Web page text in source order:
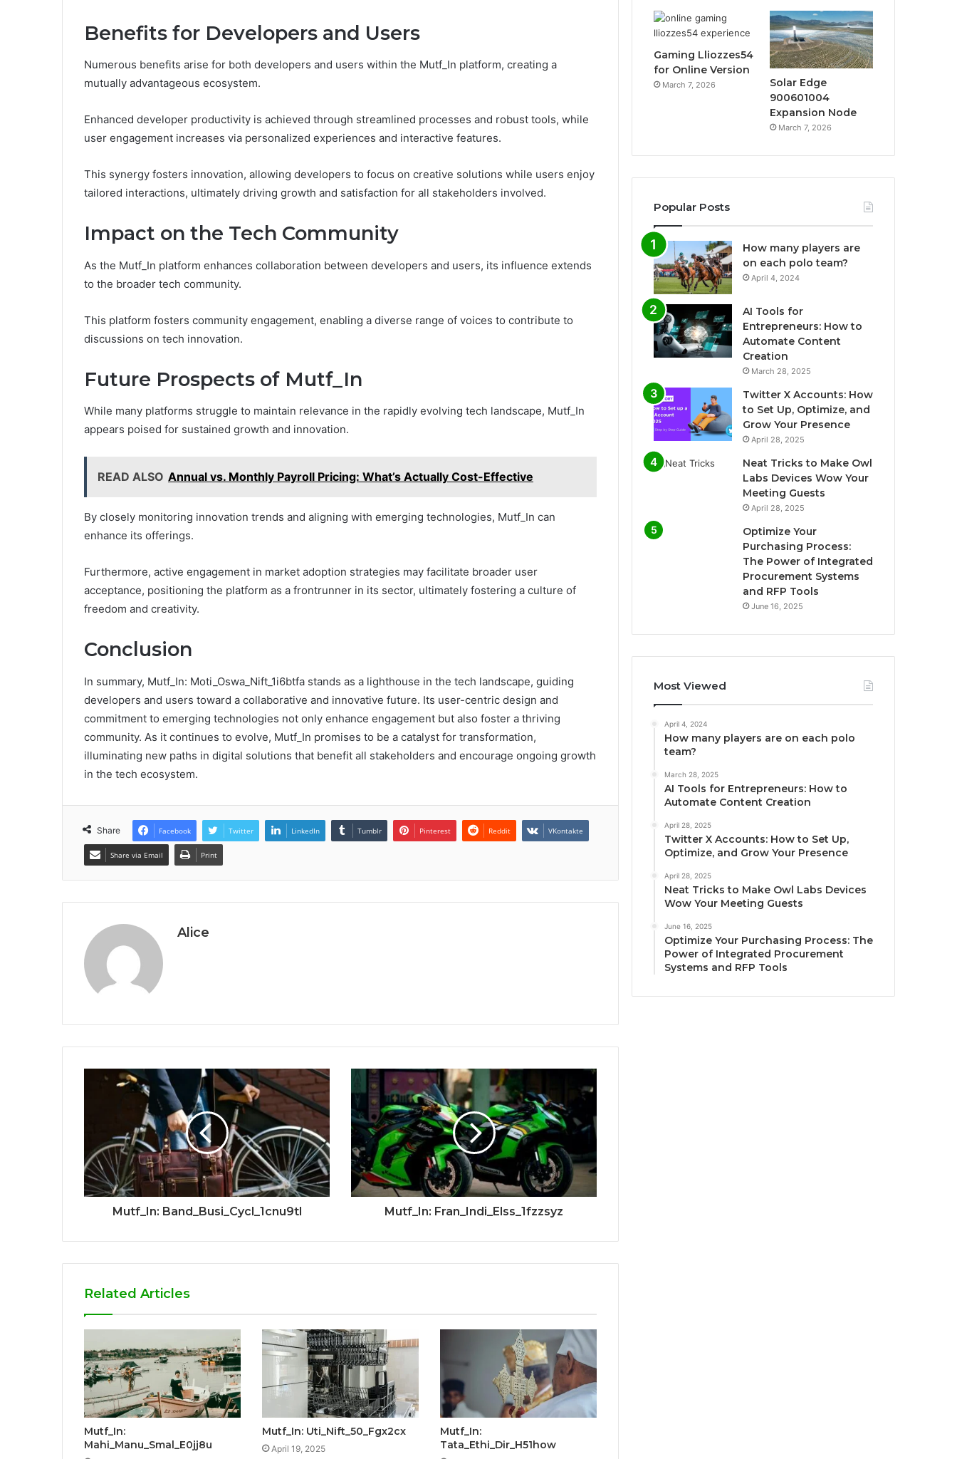
Benefits for Developers and Users
Numerous benefits arise for both developers and users within the Mutf_In platform, creating a
mutually advantageous ecosystem.
Enhanced developer productivity is achieved through streamlined processes and robust tools, while
user engagement increases via personalized experiences and interactive features.
This synergy fosters innovation, allowing developers to focus on creative solutions while users enjoy
tailored interactions, ultimately driving growth and satisfaction for all stakeholders involved.
Impact on the Tech Community
As the Mutf_In platform enhances collaboration between developers and users, its influence extends
to the broader tech community.
This platform fosters community engagement, enabling a diverse range of voices to contribute to
discussions on tech innovation.
Future Prospects of Mutf_In
While many platforms struggle to maintain relevance in the rapidly evolving tech landscape, Mutf_In
appears poised for sustained growth and innovation.
READ ALSO Annual vs. Monthly Payroll Pricing: What’s Actually Cost-Effective
By closely monitoring innovation trends and aligning with emerging technologies, Mutf_In can
enhance its offerings.
Furthermore, active engagement in market adoption strategies may facilitate broader user
acceptance, positioning the platform as a frontrunner in its sector, ultimately fostering a culture of
freedom and creativity.
Conclusion
In summary, Mutf_In: Moti_Oswa_Nift_1i6btfa stands as a lighthouse in the tech landscape, guiding
developers and users toward a collaborative and innovative future. Its user-centric design and
commitment to emerging technologies not only enhance engagement but also foster a thriving
community. As it continues to evolve, Mutf_In promises to be a catalyst for transformation,
illuminating new paths in digital solutions that benefit all stakeholders and encourage ongoing growth
in the tech ecosystem.
Share Facebook Twitter LinkedIn Tumblr Pinterest Reddit VKontakte
Share via Email Print
Alice
Mutf_In: Band_Busi_Cycl_1cnu9tl Mutf_In: Fran_Indi_Elss_1fzzsyz
Related Articles
Mutf_In:
Mahi_Manu_Smal_E0jj8u
Mutf_In: Uti_Nift_50_Fgx2cx
April 19, 2025
Mutf_In:
Tata_Ethi_Dir_H51how
Gaming Lliozzes54
for Online Version
March 7, 2026
Solar Edge
900601004
Expansion Node
March 7, 2026
Popular Posts
How many players are
on each polo team?
April 4, 2024
AI Tools for
Entrepreneurs: How to
Automate Content
Creation
March 28, 2025
Twitter X Accounts: How
to Set Up, Optimize, and
Grow Your Presence
April 28, 2025
Neat Tricks to Make Owl
Labs Devices Wow Your
Meeting Guests
April 28, 2025
Optimize Your
Purchasing Process:
The Power of Integrated
Procurement Systems
and RFP Tools
June 16, 2025
Most Viewed
April 4, 2024
How many players are on each polo
team?
March 28, 2025
AI Tools for Entrepreneurs: How to
Automate Content Creation
April 28, 2025
Twitter X Accounts: How to Set Up,
Optimize, and Grow Your Presence
April 28, 2025
Neat Tricks to Make Owl Labs Devices
Wow Your Meeting Guests
June 16, 2025
Optimize Your Purchasing Process: The
Power of Integrated Procurement
Systems and RFP Tools